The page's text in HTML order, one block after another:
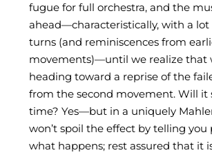
fugue for full orchestra, and the
ahead—characteristically, with a lot
turns (and reminiscences from
movements)—until we realize that
heading toward a reprise of the
from the second movement. Will it
time? Yes—but in a uniquely
won’t spoil the effect by telling you
what happens; rest assured that it